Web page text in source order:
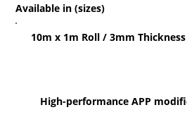
High-performance APP
Available in (sizes)
10m x 1m Roll / 3mm Thickness